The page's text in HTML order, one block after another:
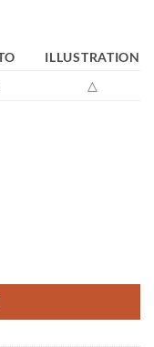
ILLUSTRATION
△